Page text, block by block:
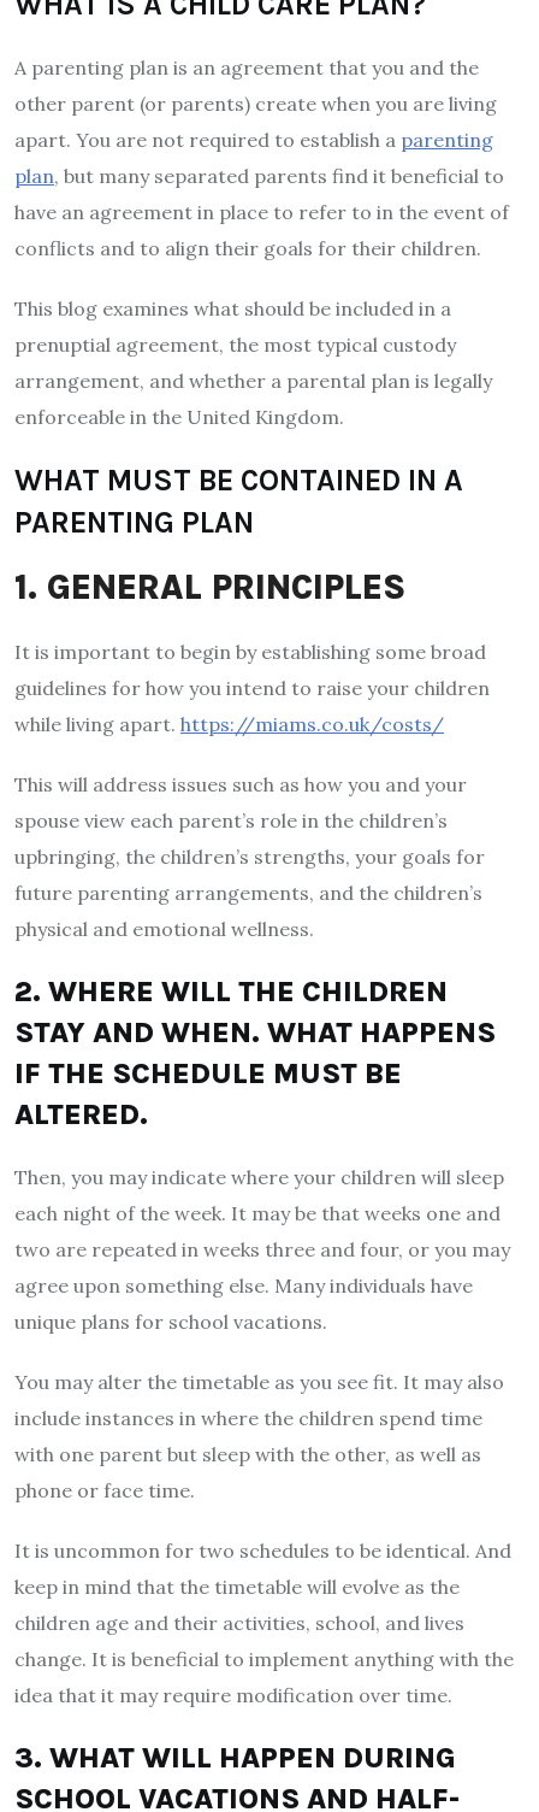
A parenting plan is an agreement that you and the
other parent (or parents) create when you are living
apart. You are not required to establish a parenting
plan, but many separated parents find it beneficial to
have an agreement in place to refer to in the event of
conflicts and to align their goals for their children.
This blog examines what should be included in a
prenuptial agreement, the most typical custody
arrangement, and whether a parental plan is legally
enforceable in the United Kingdom.
WHAT MUST BE CONTAINED IN A
PARENTING PLAN
1. GENERAL PRINCIPLES
It is important to begin by establishing some broad
guidelines for how you intend to raise your children
while living apart. https://miams.co.uk/costs/
This will address issues such as how you and your
spouse view each parent’s role in the children’s
upbringing, the children’s strengths, your goals for
future parenting arrangements, and the children’s
physical and emotional wellness.
2. WHERE WILL THE CHILDREN
STAY AND WHEN. WHAT HAPPENS
IF THE SCHEDULE MUST BE
ALTERED.
Then, you may indicate where your children will sleep
each night of the week. It may be that weeks one and
two are repeated in weeks three and four, or you may
agree upon something else. Many individuals have
unique plans for school vacations.
You may alter the timetable as you see fit. It may also
include instances in where the children spend time
with one parent but sleep with the other, as well as
phone or face time.
It is uncommon for two schedules to be identical. And
keep in mind that the timetable will evolve as the
children age and their activities, school, and lives
change. It is beneficial to implement anything with the
idea that it may require modification over time.
3. WHAT WILL HAPPEN DURING
SCHOOL VACATIONS AND HALF-